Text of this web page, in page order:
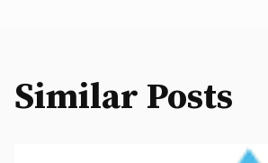
Similar Posts